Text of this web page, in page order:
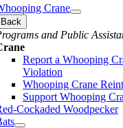
Crane
Back
and Public
Report a Whooping
Violation
Whooping Crane
Support Whooping
Cockaded Woodpecker